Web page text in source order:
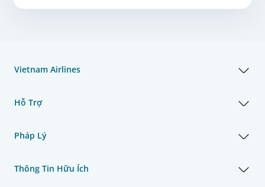
Vietnam Airlines
Hỗ Trợ
Pháp Lý
Thông Tin Hữu Ích